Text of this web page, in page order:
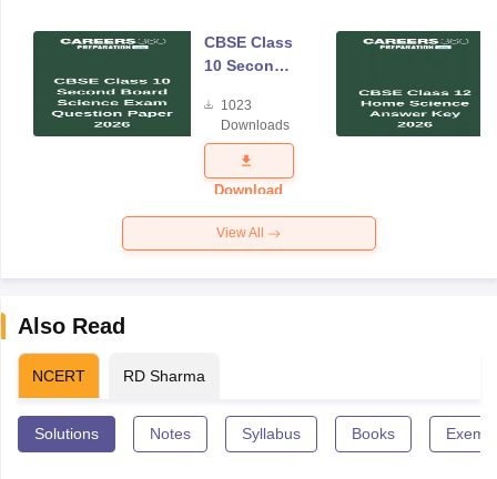
CBSE Class
10 Second
Science
Exam
Question
Paper 2026
1023
Downloads
Download
View All
Also Read
NCERT RD Sharma
Solutions Notes Syllabus Books